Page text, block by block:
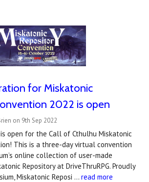
for Miskatonic
2022 is open
on 9th Sep 2022
open for the Call of Cthulhu Miskatonic
This is a three-day virtual convention
online collection of user-made
Repository at DriveThruRPG. Proudly
Miskatonic Reposi … read more